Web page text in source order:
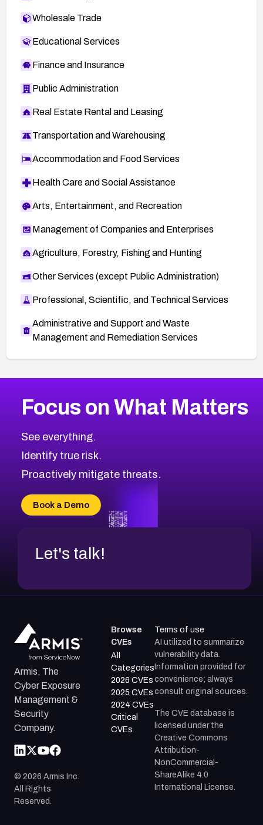
Wholesale Trade
Educational Services
Finance and Insurance
Public Administration
Real Estate Rental and Leasing
Transportation and Warehousing
Accommodation and Food Services
Health Care and Social Assistance
Arts, Entertainment, and Recreation
Management of Companies and Enterprises
Agriculture, Forestry, Fishing and Hunting
Other Services (except Public Administration)
Professional, Scientific, and Technical Services
Administrative and Support and Waste
Management and Remediation Services
CVE-2026-18682
CVE-2026-63545
CVE-2026-18591
CVE-2026-18581
CVE-2026-67334
CVE-2026-66401
1999CVE Database
Browse All CVE Categories
Focus on What Matters
See everything.
Identify true risk.
Proactively mitigate threats.
Book a Demo
Let's talk!
Armis, The
Cyber Exposure
Management &
Security
Company.
© 2026 Armis Inc.
All Rights
Reserved.
Browse
CVEs
All
Categories
2026 CVEs
2025 CVEs
2024 CVEs
Critical
CVEs
Terms of use
AI utilized to summarize
vulnerability data.
Information provided for
convenience; always
consult original sources.
The CVE database is
licensed under the
Creative Commons
Attribution-
NonCommercial-
ShareAlike 4.0
International License.